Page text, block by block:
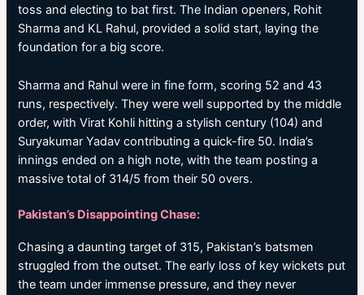
toss and electing to bat first. The Indian openers, Rohit
Sharma and KL Rahul, provided a solid start, laying the
foundation for a big score.
Sharma and Rahul were in fine form, scoring 52 and 43
runs, respectively. They were well supported by the middle
order, with Virat Kohli hitting a stylish century (104) and
Suryakumar Yadav contributing a quick-fire 50. India’s
innings ended on a high note, with the team posting a
massive total of 314/5 from their 50 overs.
Pakistan’s Disappointing Chase:
Chasing a daunting target of 315, Pakistan’s batsmen
struggled from the outset. The early loss of key wickets put
the team under immense pressure, and they never